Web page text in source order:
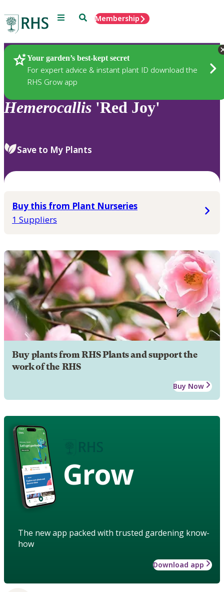
Menu SearchMembership
Your garden’s best-kept secret
For expert advice & instant plant ID download the
RHS Grow app
Plants
Hemerocallis 'Red Joy'
Save to My Plants
Buy this from Plant Nurseries
1 Suppliers
Buy plants from RHS Plants and support the
work of the RHS
Buy Now
Grow
The new app packed with trusted gardening know-
how
Download app